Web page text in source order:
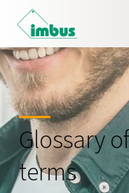
Glossary
terms